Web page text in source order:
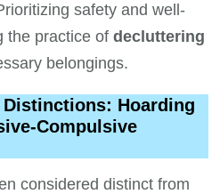
safety and well-
the practice ofdecluttering
belongings.
Hoarding
Compulsive
considered distinct from